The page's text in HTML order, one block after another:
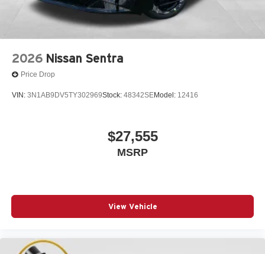
2026 Nissan Sentra
Price Drop
VIN: 3N1AB9DV5TY302969Stock: 48342SEModel: 12416
$27,555
MSRP
View Vehicle